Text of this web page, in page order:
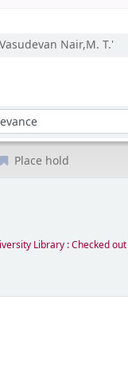
Nair,M. T.'
Place hold
Library : Checked out